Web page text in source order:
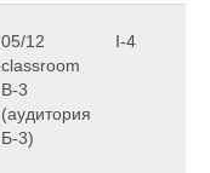
05/12
classroom
B-3
(аудитория
Б-3)
I-4